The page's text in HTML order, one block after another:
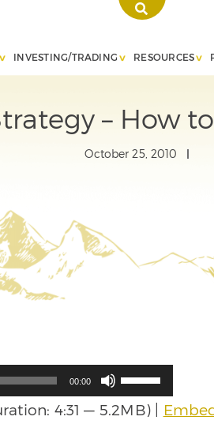
INVESTING/TRADING RESOURCES
– How
October 25, 2010
00:00
Arrow
4:31 — 5.2MB) |